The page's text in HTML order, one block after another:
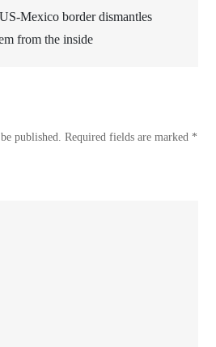
Mexico border dismantles
from the inside
published. Required fields are marked *